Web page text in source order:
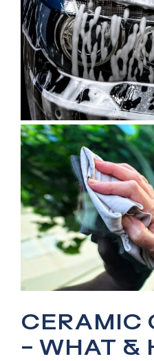
CERAMIC
– WHAT &